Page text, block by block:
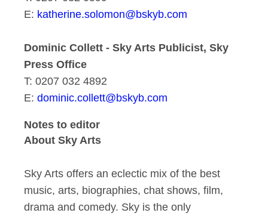
E: katherine.solomon@bskyb.com
Dominic Collett - Sky Arts Publicist, Sky
Press Office
T: 0207 032 4892
E: dominic.collett@bskyb.com
Notes to editor
About Sky Arts
Sky Arts offers an eclectic mix of the best
music, arts, biographies, chat shows, film,
drama and comedy. Sky is the only